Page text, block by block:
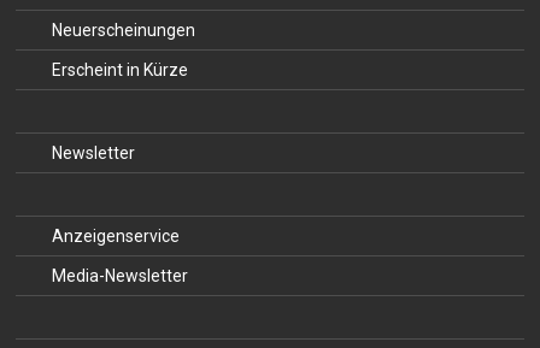
Neuerscheinungen
Erscheint in Kürze
Newsletter
Anzeigenservice
Media-Newsletter